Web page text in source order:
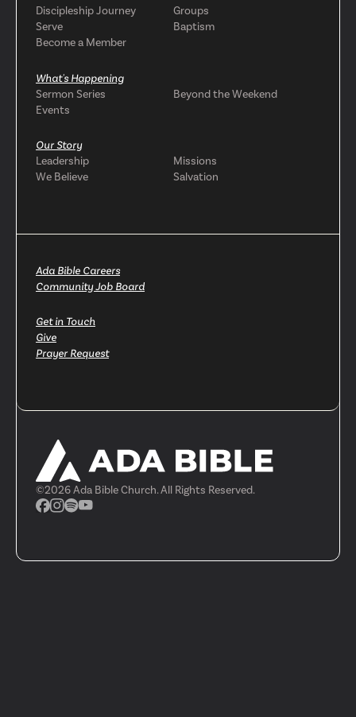
Discipleship Journey
Groups
Serve
Baptism
Become a Member
What's Happening
Sermon Series
Beyond the Weekend
Events
Our Story
Leadership
Missions
We Believe
Salvation
Ada Bible Careers
Community Job Board
Get in Touch
Give
Prayer Request
©2026Ada Bible Church. All Rights Reserved.